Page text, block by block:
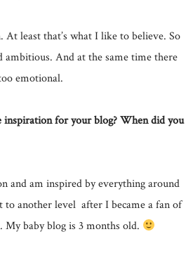
At least that’s what I like to believe. So
ambitious. And at the same time there
emotional.
for your blog? When did you
and am inspired by everything around
to another level after I became a fan of
My baby blog is 3 months old.